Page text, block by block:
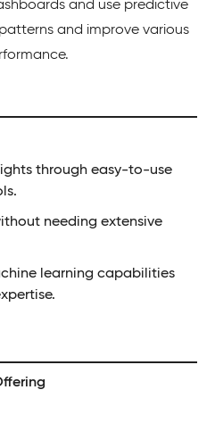
and use predictive
and improve various
through easy-to-use
needing extensive
learning capabilities